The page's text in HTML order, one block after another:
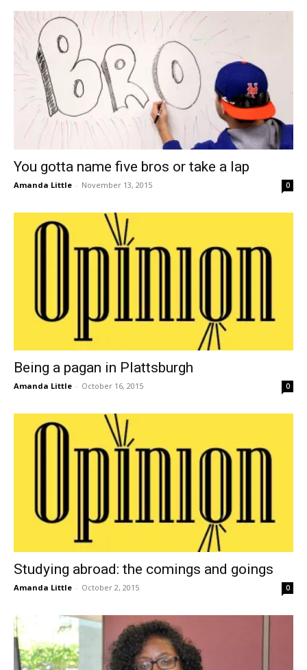
You gotta name five bros or take a lap
Amanda Little - November 13, 2015 0
Being a pagan in Plattsburgh
Amanda Little - October 16, 2015 0
Studying abroad: the comings and goings
Amanda Little - October 2, 2015 0